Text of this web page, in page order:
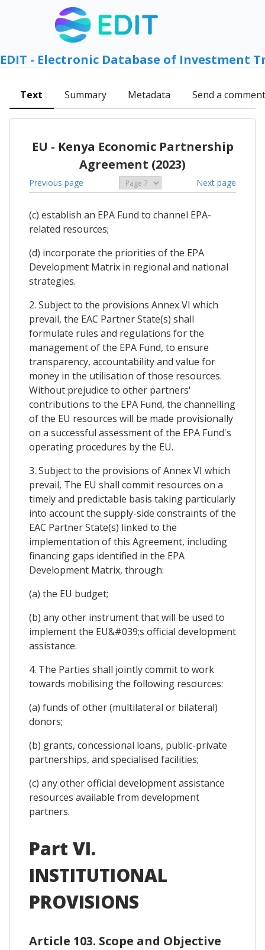
EDIT - Electronic Database of Investment
Text Summary Metadata Send a comment
EU - Kenya Economic Partnership
Agreement (2023)
Previous page Next page
(c) establish an EPA Fund to channel EPA-
related resources;
(d) incorporate the priorities of the EPA
Development Matrix in regional and national
strategies.
2. Subject to the provisions Annex VI which
prevail, the EAC Partner State(s) shall
formulate rules and regulations for the
management of the EPA Fund, to ensure
transparency, accountability and value for
money in the utilisation of those resources.
Without prejudice to other partners'
contributions to the EPA Fund, the channelling
of the EU resources will be made provisionally
on a successful assessment of the EPA Fund's
operating procedures by the EU.
3. Subject to the provisions of Annex VI which
prevail, The EU shall commit resources on a
timely and predictable basis taking particularly
into account the supply-side constraints of the
EAC Partner State(s) linked to the
implementation of this Agreement, including
financing gaps identified in the EPA
Development Matrix, through:
(a) the EU budget;
(b) any other instrument that will be used to
implement the EU&#039;s official development
assistance.
4. The Parties shall jointly commit to work
towards mobilising the following resources:
(a) funds of other (multilateral or bilateral)
donors;
(b) grants, concessional loans, public-private
partnerships, and specialised facilities;
(c) any other official development assistance
resources available from development
partners.
Part VI.
INSTITUTIONAL
PROVISIONS
Article 103. Scope and Objective